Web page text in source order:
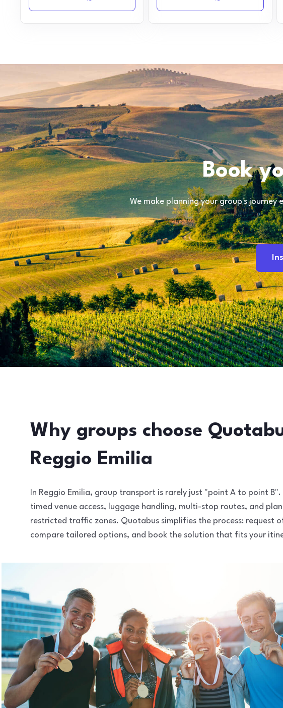
Book
We make planning your group's journey
Why groups choose
Reggio Emilia
In Reggio Emilia, group transport is rarely just "point A to point B".
timed venue access, luggage handling, multi-stop routes, and
restricted traffic zones. Quotabus simplifies the process: request
compare tailored options, and book the solution that fits your